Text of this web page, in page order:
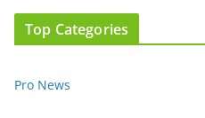
Top Categories
Pro News